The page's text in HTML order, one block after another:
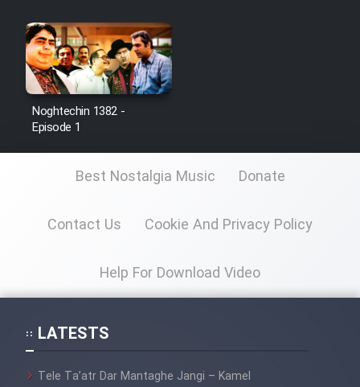
Noghtechin 1382 -
Episode 1
Best Nostalgia Music Donate
Contact Us Cookie And Privacy Policy
Help For Download Video
LATESTS
Tele Ta’atr Dar Mantaghe Jangi – Kamel